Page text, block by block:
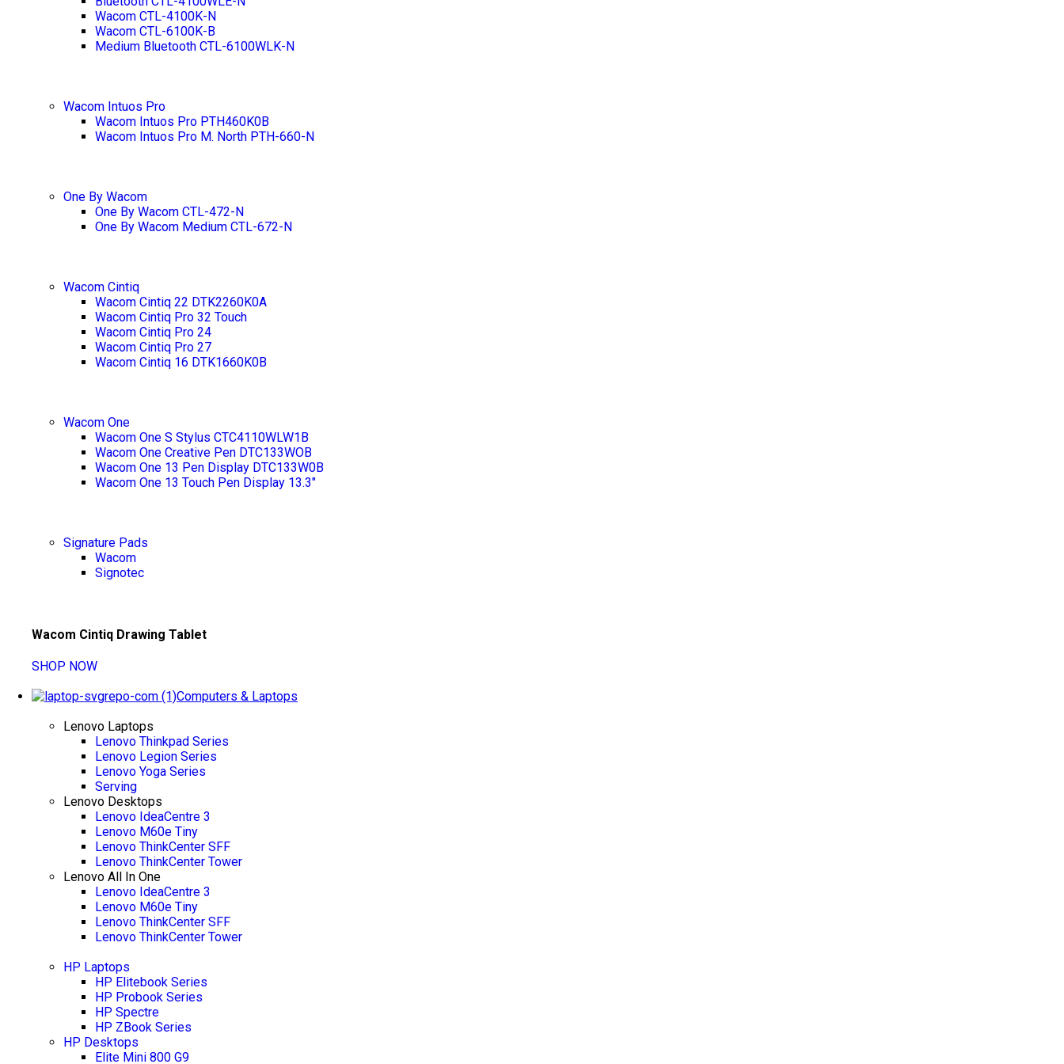
Wacom CTL-4100K-N
Wacom CTL-6100K-B
Medium Bluetooth CTL-6100WLK-N
Wacom Intuos Pro
Wacom Intuos Pro PTH460K0B
Wacom Intuos Pro M. North PTH-660-N
One By Wacom
One By Wacom CTL-472-N
One By Wacom Medium CTL-672-N
Wacom Cintiq
Wacom Cintiq 22 DTK2260K0A
Wacom Cintiq Pro 32 Touch
Wacom Cintiq Pro 24
Wacom Cintiq Pro 27
Wacom Cintiq 16 DTK1660K0B
Wacom One
Wacom One S Stylus CTC4110WLW1B
Wacom One Creative Pen DTC133WOB
Wacom One 13 Pen Display DTC133W0B
Wacom One 13 Touch Pen Display 13.3"
Signature Pads
Wacom
Signotec
Wacom Cintiq Drawing Tablet
SHOP NOW
Computers & Laptops
Lenovo Laptops
Lenovo Thinkpad Series
Lenovo Legion Series
Lenovo Yoga Series
Serving
Lenovo Desktops
Lenovo IdeaCentre 3
Lenovo M60e Tiny
Lenovo ThinkCenter SFF
Lenovo ThinkCenter Tower
Lenovo All In One
Lenovo IdeaCentre 3
Lenovo M60e Tiny
Lenovo ThinkCenter SFF
Lenovo ThinkCenter Tower
HP Laptops
HP Elitebook Series
HP Probook Series
HP Spectre
HP ZBook Series
HP Desktops
Elite Mini 800 G9